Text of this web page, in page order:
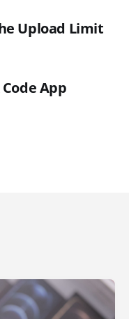
Upload Limit
Code App